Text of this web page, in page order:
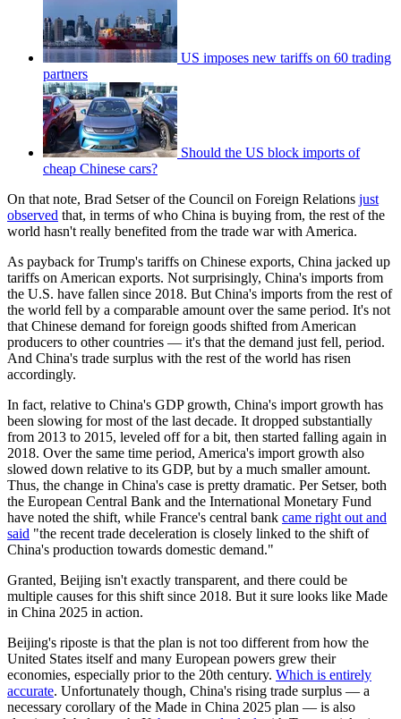
US imposes new tariffs on 60 trading
partners
Should the US block imports of
cheap Chinese cars?
On that note, Brad Setser of the Council on Foreign Relations just
observed that, in terms of who China is buying from, the rest of the
world hasn't really benefited from the trade war with America.
As payback for Trump's tariffs on Chinese exports, China jacked up
tariffs on American exports. Not surprisingly, China's imports from
the U.S. have fallen since 2018. But China's imports from the rest of
the world fell by a comparable amount over the same period. It's not
that Chinese demand for foreign goods shifted from American
producers to other countries — it's that the demand just fell, period.
And China's trade surplus with the rest of the world has risen
accordingly.
In fact, relative to China's GDP growth, China's import growth has
been slowing for most of the last decade. It dropped substantially
from 2013 to 2015, leveled off for a bit, then started falling again in
2018. Over the same time period, America's import growth also
slowed down relative to its GDP, but by a much smaller amount.
Thus, the change in China's case is pretty dramatic. Per Setser, both
the European Central Bank and the International Monetary Fund
have noted the shift, while France's central bank came right out and
said "the recent trade deceleration is closely linked to the shift of
China's production towards domestic demand."
Granted, Beijing isn't exactly transparent, and there could be
multiple causes for this shift since 2018. But it sure looks like Made
in China 2025 in action.
Beijing's riposte is that the plan is not too different from how the
United States itself and many European powers grew their
economies, especially prior to the 20th century. Which is entirely
accurate. Unfortunately though, China's rising trade surplus — a
necessary corollary of the Made in China 2025 plan — is also